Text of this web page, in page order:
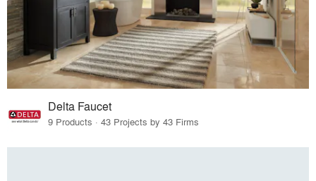
Delta Faucet
9 Products · 43 Projects by 43 Firms